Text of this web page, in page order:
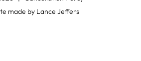
made by Lance Jeffers